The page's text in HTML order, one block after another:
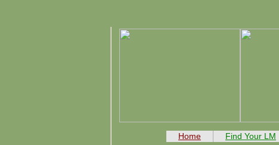
Home Find Your LM